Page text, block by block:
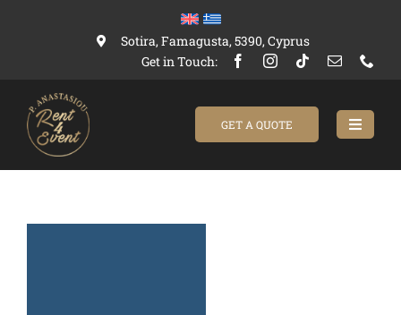
Sotira, Famagusta, 5390, Cyprus
Get in Touch:
GET A QUOTE
Toggle